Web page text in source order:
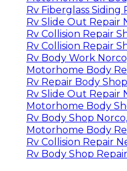
Rv Fiberglass Siding
Rv Slide Out Repair
Rv Collision Repair
Rv Collision Repair
Rv Body Work
Motorhome Body
Rv Repair Body
Rv Slide Out Repair
Motorhome Body
Rv Body Shop
Motorhome Body
Rv Collision Repair
Rv Body Shop